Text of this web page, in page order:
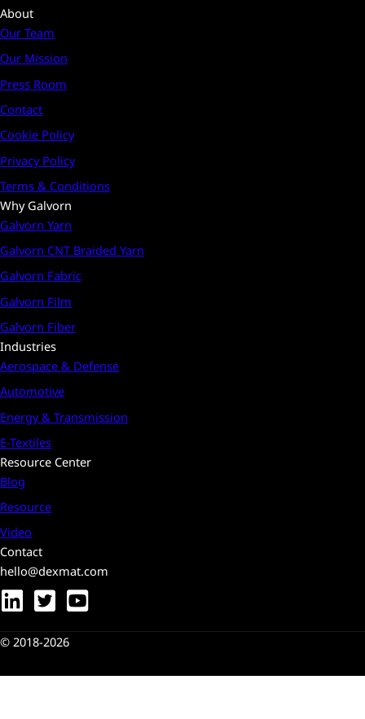
About
Our Team
Our Mission
Press Room
Contact
Cookie Policy
Privacy Policy
Terms & Conditions
Why Galvorn
Galvorn Yarn
Galvorn CNT Braided Yarn
Galvorn Fabric
Galvorn Film
Galvorn Fiber
Industries
Aerospace & Defense
Automotive
Energy & Transmission
E-Textiles
Resource Center
Blog
Resource
Video
Contact
hello@dexmat.com
© 2018-2026